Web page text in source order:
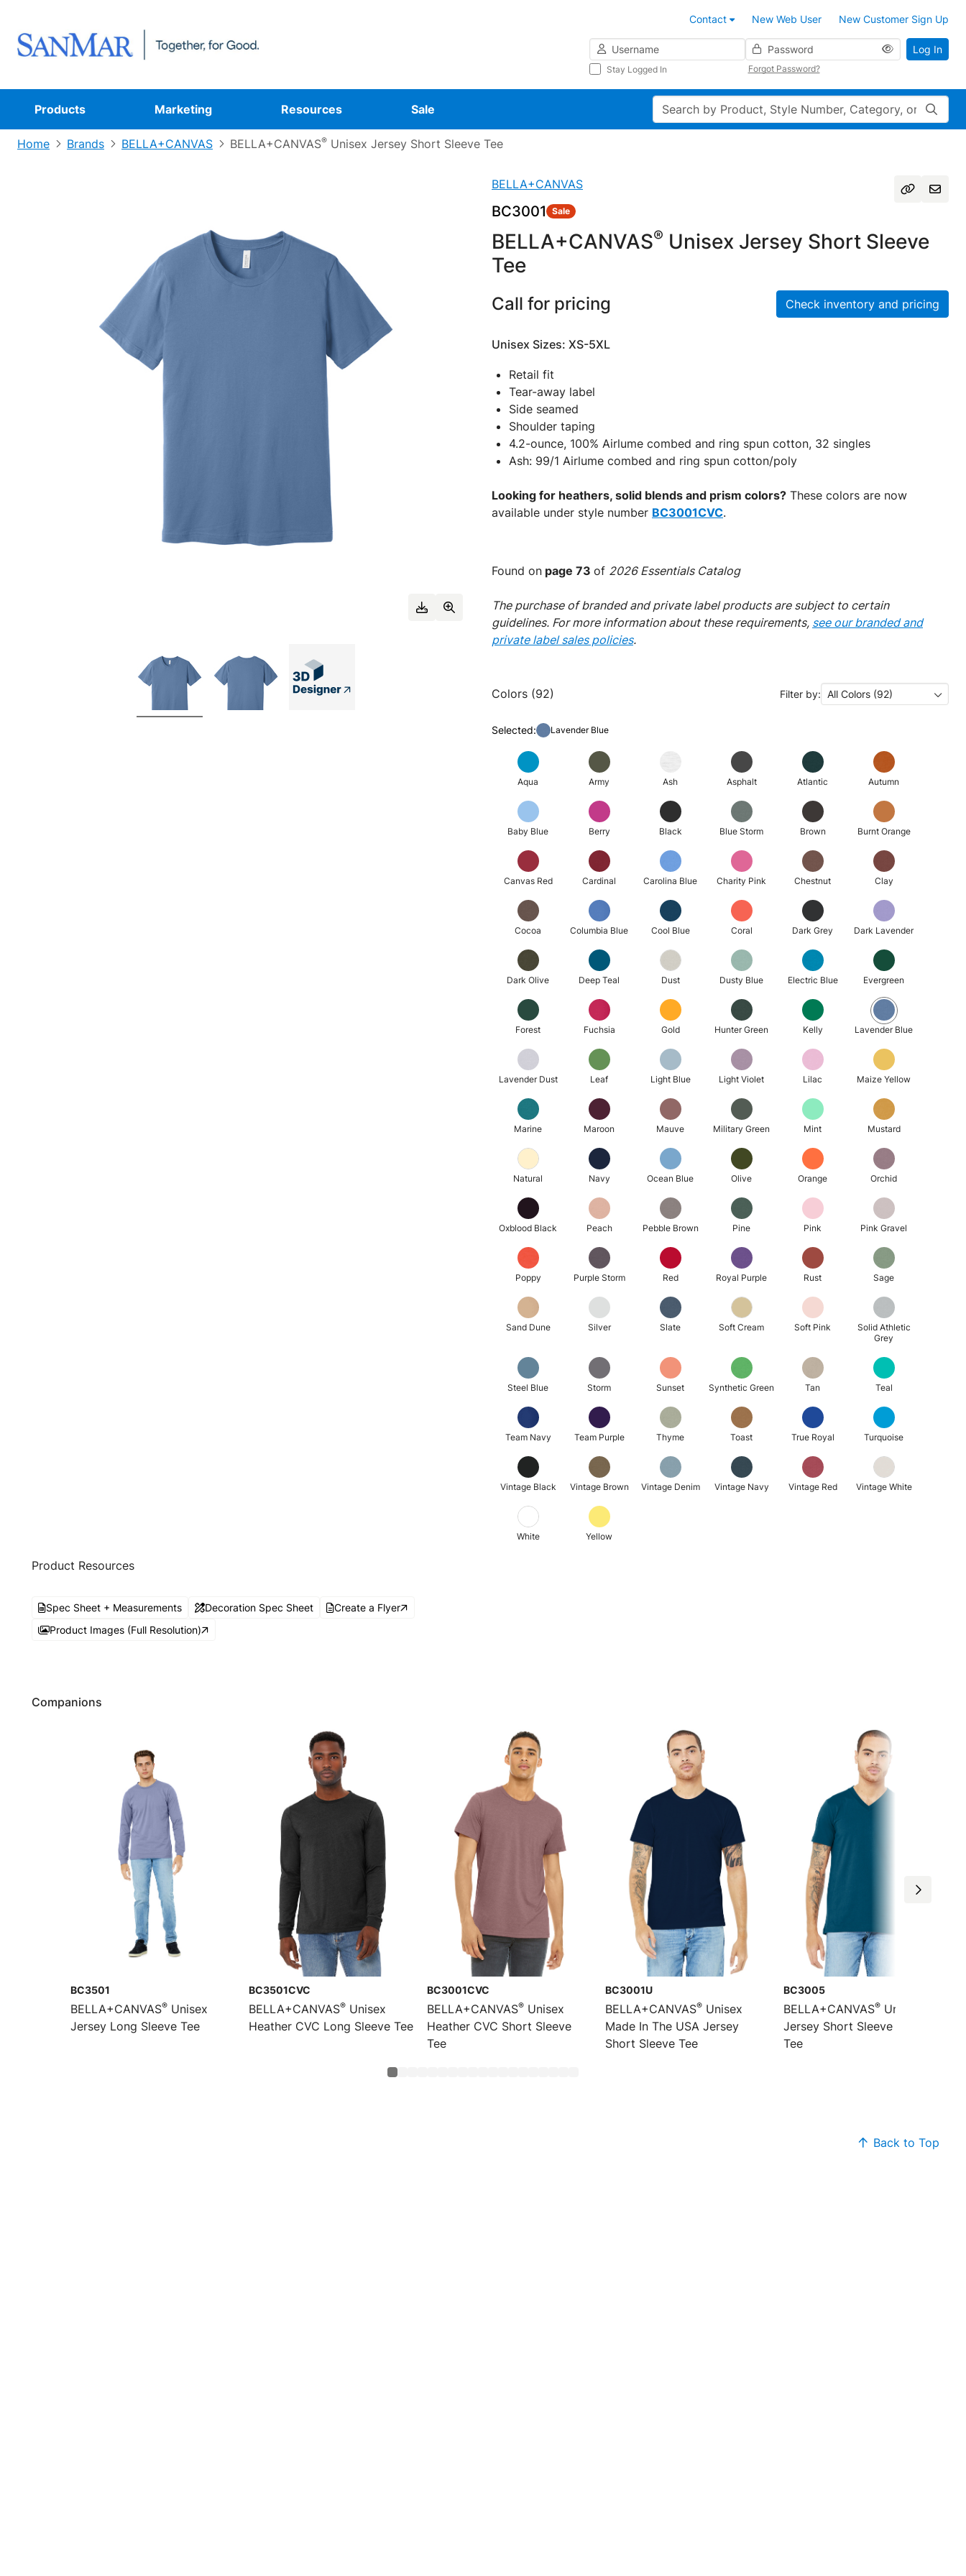
Contact New Web User
New Customer Sign Up
Username
Password
Stay Logged In Forgot Password?
Log In
Products Marketing Resources Sale Search
Home Brands BELLA+CANVAS BELLA+CANVAS® Unisex Jersey Short Sleeve Tee
BELLA+CANVAS
BC3001 Sale
BELLA+CANVAS® Unisex Jersey Short Sleeve
Tee
Call for pricing Check inventory and pricing
Unisex Sizes: XS-5XL
Retail fit
Tear-away label
Side seamed
Shoulder taping
4.2-ounce, 100% Airlume combed and ring spun cotton, 32 singles
Ash: 99/1 Airlume combed and ring spun cotton/poly
Looking for heathers, solid blends and prism colors? These colors are now
available under style number BC3001CVC.
Found on page 73 of 2026 Essentials Catalog
The purchase of branded and private label products are subject to certain
guidelines. For more information about these requirements, see our branded and
private label sales policies.
Colors (92) Filter by: All Colors (92)
Selected: Lavender Blue
Aqua Army Ash Asphalt Atlantic Autumn
Baby Blue Berry Black Blue Storm Brown Burnt Orange
Canvas Red Cardinal Carolina Blue Charity Pink Chestnut Clay
Cocoa Columbia Blue Cool Blue Coral Dark Grey Dark Lavender
Dark Olive Deep Teal Dust Dusty Blue Electric Blue Evergreen
Forest Fuchsia Gold Hunter Green Kelly Lavender Blue
Lavender Dust Leaf Light Blue Light Violet Lilac Maize Yellow
Marine Maroon Mauve Military Green Mint Mustard
Natural Navy Ocean Blue Olive Orange Orchid
Oxblood Black Peach Pebble Brown Pine Pink Pink Gravel
Poppy Purple Storm Red Royal Purple Rust Sage
Sand Dune Silver Slate Soft Cream Soft Pink
Solid Athletic
Grey
Steel Blue Storm Sunset Synthetic Green Tan Teal
Team Navy Team Purple Thyme Toast True Royal Turquoise
Vintage Black Vintage Brown Vintage Denim Vintage Navy Vintage Red Vintage White
White Yellow
Product Resources
Spec Sheet + Measurements Decoration Spec Sheet
Create a Flyer
Product Images (Full Resolution)
Companions
BC3501
BELLA+CANVAS® Unisex
Jersey Long Sleeve Tee
BC3501CVC
BELLA+CANVAS® Unisex
Heather CVC Long Sleeve Tee
BC3001CVC
BELLA+CANVAS® Unisex
Heather CVC Short Sleeve
Tee
BC3001U
BELLA+CANVAS® Unisex
Made In The USA Jersey
Short Sleeve Tee
BC3005
BELLA+CANVAS® Unisex
Jersey Short Sleeve V-Neck
Tee
Back to Top